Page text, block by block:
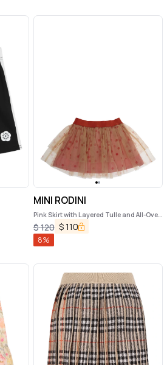
MINI RODINI
Pink Skirt with Layered Tulle and All-Over
Polka-Dot Motif in Tech Fabric Girl
$120 $110
8%